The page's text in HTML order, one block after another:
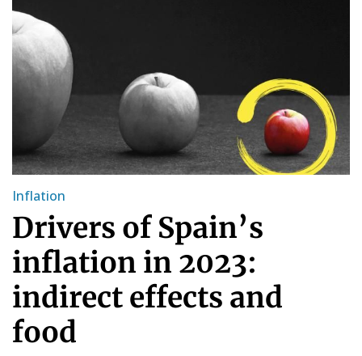
Inflation
Drivers of Spain’s
inflation in 2023:
indirect effects and
food